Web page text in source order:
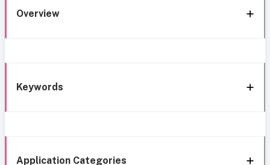
Overview
Keywords
Application Categories